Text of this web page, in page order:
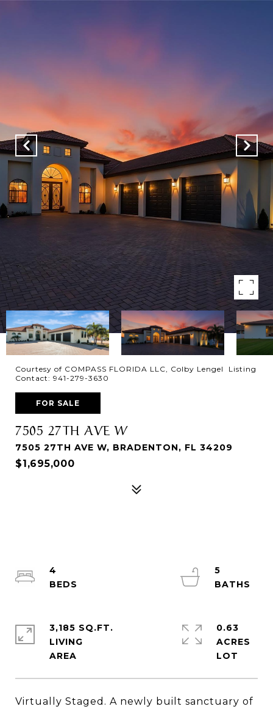
Courtesy of COMPASS FLORIDA LLC, Colby Lengel Listing
Contact: 941-279-3630
FOR SALE
7505 27TH AVE W
7505 27TH AVE W, BRADENTON, FL 34209
$1,695,000
Virtually Staged. A newly built sanctuary of
4
5
3,185 SQ.FT.
LIVING
0.63
ACRES